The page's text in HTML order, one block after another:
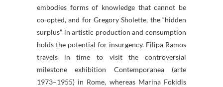
embodies forms of knowledge that cannot be
co-opted, and for Gregory Sholette, the “hidden
surplus” in artistic production and consumption
holds the potential for insurgency. Filipa Ramos
travels in time to visit the controversial
milestone exhibition Contemporanea (arte
1973–1955) in Rome, whereas Marina Fokidis